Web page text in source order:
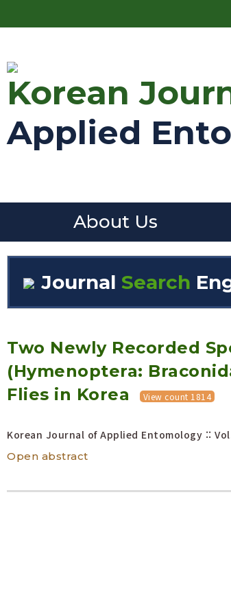
Korean
Applied
About Us
Journal Search
Year(s) :
to
Search :
Two Newly Recorded
(Hymenoptera:
Flies in Korea
View count 1814
Korean Journal of Applied Entomology ::
Open abstract